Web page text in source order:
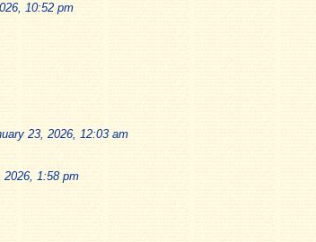
10:52 pm
23, 2026, 12:03 am
2026, 1:58 pm